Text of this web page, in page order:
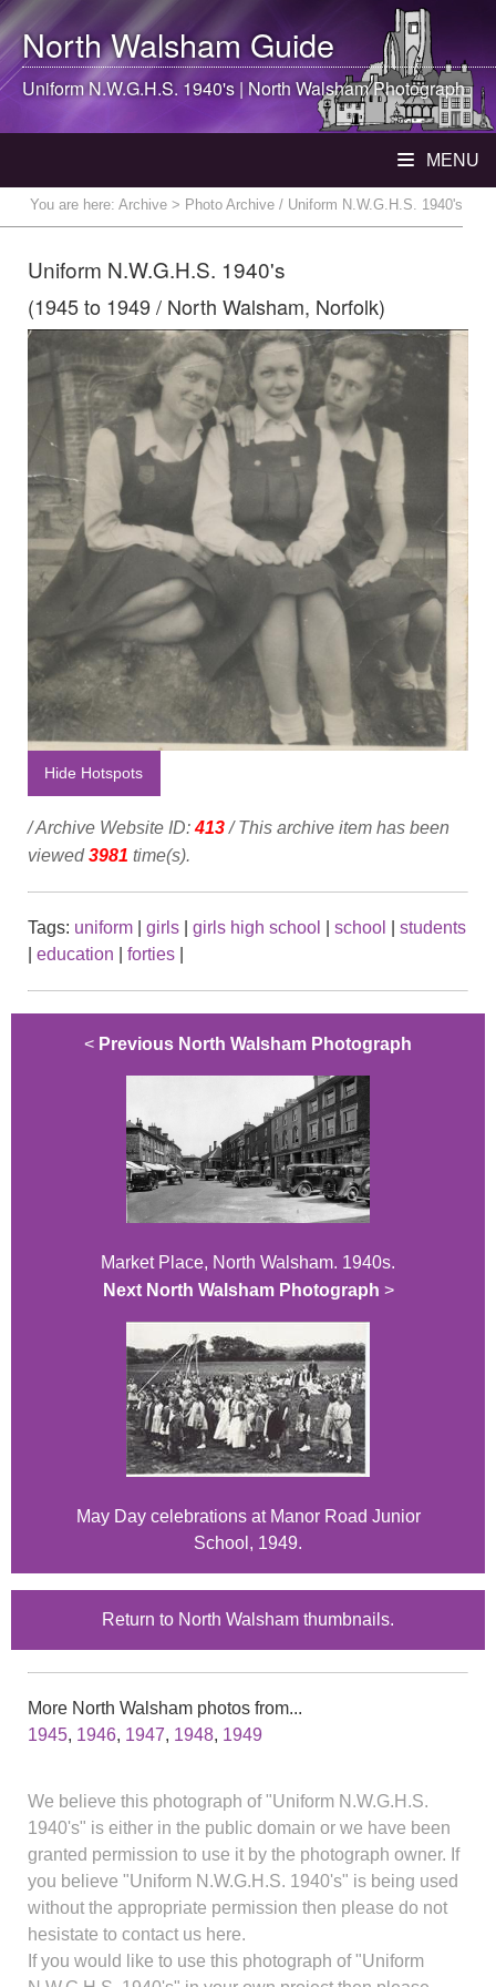
North WalshamGuide
Uniform N.W.G.H.S. 1940's | North WalshamPhotograph
MENU
You are here: Archive > Photo Archive / Uniform N.W.G.H.S. 1940's
Uniform N.W.G.H.S. 1940's
(1945 to 1949 / North Walsham, Norfolk)
Hide Hotspots
/ Archive Website ID:413/ This archive item has been
viewed3981 time(s).
Tags: uniform girls girls high school school
students
education forties
< Previous North Walsham Photograph
Market Place, North Walsham. 1940s.
Next North Walsham Photograph >
May Day celebrations at Manor Road Junior
School, 1949.
Return to North Walsham thumbnails.
More North Walsham photos from...
1945, 1946, 1947, 1948, 1949
We believe this photograph of "Uniform N.W.G.H.S.
1940's" is either in the public domain or we have been
granted permission to use it by the photograph owner. If
you believe "Uniform N.W.G.H.S. 1940's" is being used
without the appropriate permission then please do not
hesistate to contact us here.
If you would like to use this photograph of "Uniform